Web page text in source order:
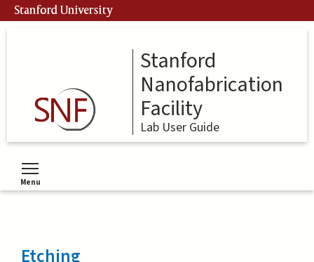
Skip
to
Stanford University
Stanford
Nanofabrication
Facility
Lab User Guide
Menu
Toggle menu visibility
Etching